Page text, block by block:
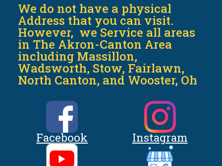
We do not have a physical
Address that you can visit.
However, we Service all areas
in The Akron-Canton Area
including Massillon,
Wadsworth, Stow, Fairlawn,
North Canton, and Wooster, Oh
Facebook Instagram